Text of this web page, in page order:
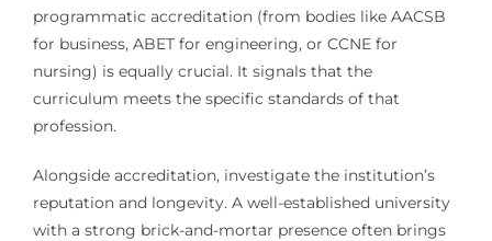
programmatic accreditation (from bodies like AACSB
for business, ABET for engineering, or CCNE for
nursing) is equally crucial. It signals that the
curriculum meets the specific standards of that
profession.
Alongside accreditation, investigate the institution’s
reputation and longevity. A well-established university
with a strong brick-and-mortar presence often brings